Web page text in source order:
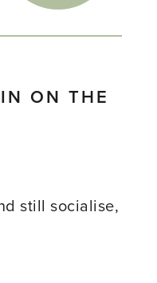
ON THE
still socialise,